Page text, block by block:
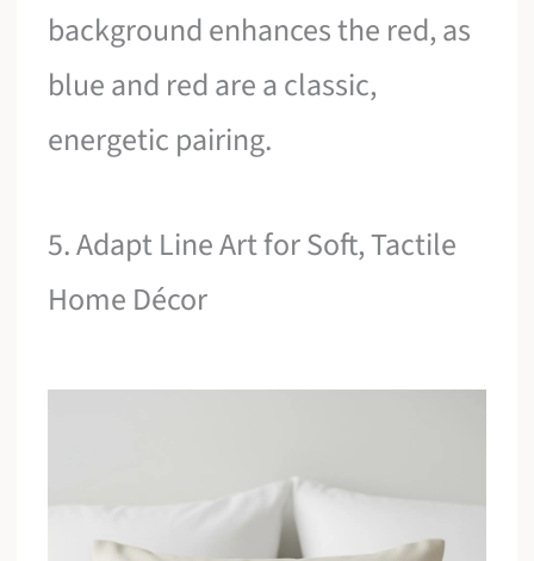
background enhances the red, as
blue and red are a classic,
energetic pairing.
5. Adapt Line Art for Soft, Tactile
Home Décor